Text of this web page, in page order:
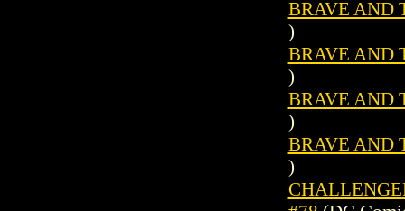
BRAVE AND
)
BRAVE AND
)
BRAVE AND
)
BRAVE AND
)